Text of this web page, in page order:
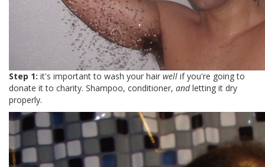
Step 1: it's important to wash your hair well if you're going to
donate it to charity. Shampoo, conditioner, andletting it dry
properly.